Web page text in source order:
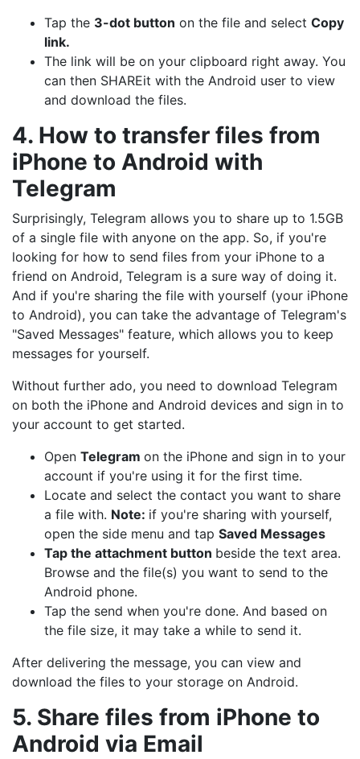
Tap the 3-dot button on the file and select Copy
link.
The link will be on your clipboard right away. You
can then SHAREit with the Android user to view
and download the files.
4. How to transfer files from
iPhone to Android with
Telegram
Surprisingly, Telegram allows you to share up to 1.5GB
of a single file with anyone on the app. So, if you're
looking for how to send files from your iPhone to a
friend on Android, Telegram is a sure way of doing it.
And if you're sharing the file with yourself (your iPhone
to Android), you can take the advantage of Telegram's
"Saved Messages" feature, which allows you to keep
messages for yourself.
Without further ado, you need to download Telegram
on both the iPhone and Android devices and sign in to
your account to get started.
Open Telegram on the iPhone and sign in to your
account if you're using it for the first time.
Locate and select the contact you want to share
a file with. Note: if you're sharing with yourself,
open the side menu and tap Saved Messages
Tap the attachment button beside the text area.
Browse and the file(s) you want to send to the
Android phone.
Tap the send when you're done. And based on
the file size, it may take a while to send it.
After delivering the message, you can view and
download the files to your storage on Android.
5. Share files from iPhone to
Android via Email